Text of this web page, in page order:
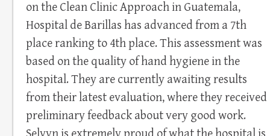
on the Clean Clinic Approach in Guatemala,
Hospital de Barillas has advanced from a 7th
place ranking to 4th place. This assessment was
based on the quality of hand hygiene in the
hospital. They are currently awaiting results
from their latest evaluation, where they received
preliminary feedback about very good work.